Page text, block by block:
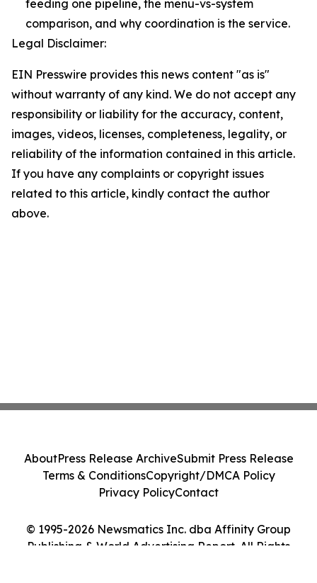
feeding one pipeline, the menu-vs-system
comparison, and why coordination is the service.
Legal Disclaimer:
EIN Presswire provides this news content "as is"
without warranty of any kind. We do not accept any
responsibility or liability for the accuracy, content,
images, videos, licenses, completeness, legality, or
reliability of the information contained in this article.
If you have any complaints or copyright issues
related to this article, kindly contact the author
above.
© 1995-2026 Newsmatics Inc. dba Affinity Group
Publishing & World Advertising Report. All Rights
AboutPress Release ArchiveSubmit Press Release
Terms & ConditionsCopyright/DMCA Policy
Privacy PolicyContact